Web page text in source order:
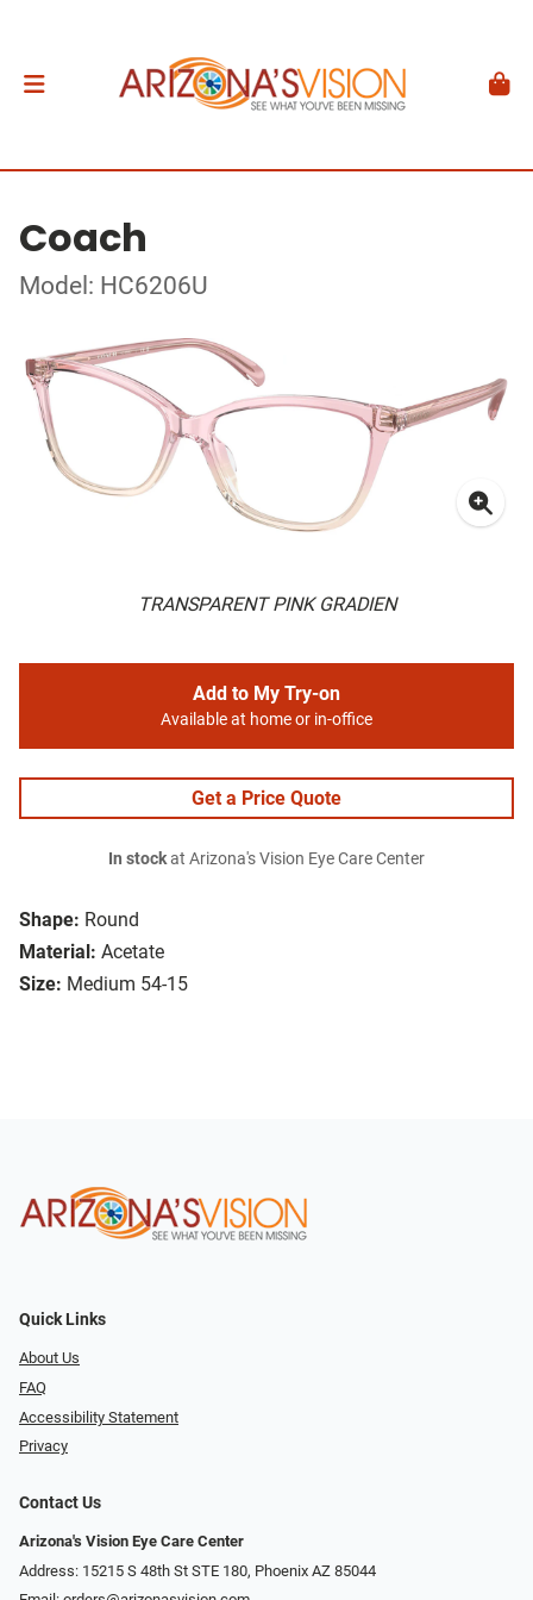
Coach
Model: HC6206U
TRANSPARENT PINK GRADIEN
Shape: Round
Material: Acetate
Size: Medium 54-15
Add to My Try-on
Available at home or in-office
Get a Price Quote
In stockat Arizona's Vision Eye Care Center
Quick Links
About Us
FAQ
Accessibility Statement
Privacy
Contact Us
Arizona's Vision Eye Care Center
Address: 15215 S 48th St STE 180, Phoenix AZ 85044